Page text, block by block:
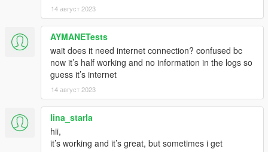
14 август 2023
AYMANETests
wait does it need internet connection? confused bc
now it’s half working and no information in the logs so
guess it’s internet
14 август 2023
lina_starla
hii,
it’s working and it’s great, but sometimes i get